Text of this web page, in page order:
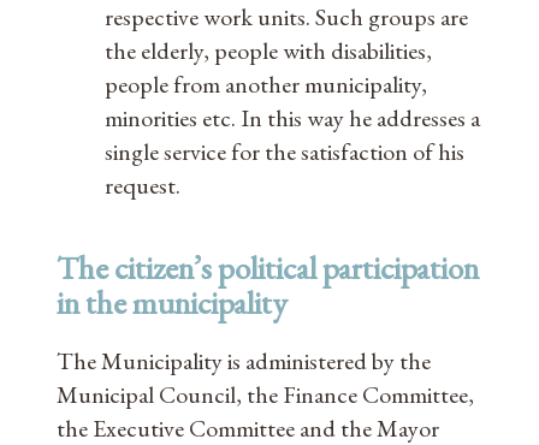
respective work units. Such groups are
the elderly, people with disabilities,
people from another municipality,
minorities etc. In this way he addresses a
single service for the satisfaction of his
request.
The citizen’s political participation
in the municipality
The Municipality is administered by the
Municipal Council, the Finance Committee,
the Executive Committee and the Mayor